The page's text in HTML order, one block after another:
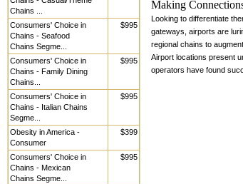
Chains ...
Consumers' Choice in
Chains - Seafood
Chains Segme...
$995
Consumers' Choice in
Chains - Family Dining
Chains...
$995
Consumers' Choice in
Chains - Italian Chains
Segme...
$995
Obesity in America -
Consumer
$399
Consumers' Choice in
Chains - Mexican
Chains Segme...
$995
Making
Looking to differentiate
gateways, airports are
regional chains to
Airport locations present
operators have found